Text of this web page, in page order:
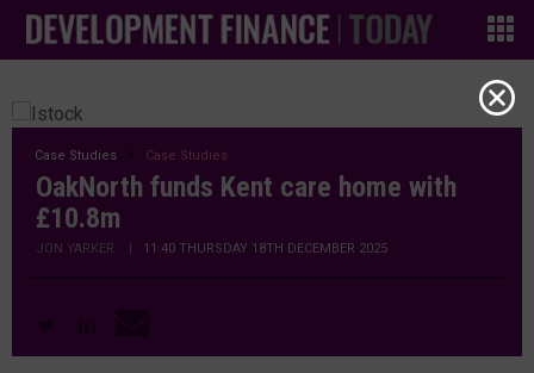
Case Studies Case Studies
OakNorth funds Kent care home with
£10.8m
JON YARKER | 11:40 THURSDAY 18TH DECEMBER 2025